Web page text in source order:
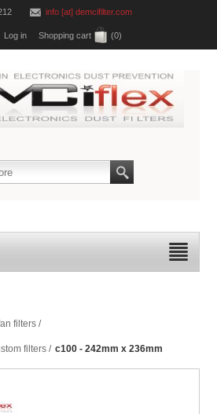
info [at] demcifilter.com
Log in Shopping cart (0)
filters /
filters / c100 - 242mm x 236mm